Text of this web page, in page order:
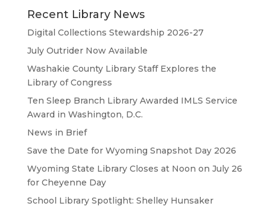
Recent Library News
Digital Collections Stewardship 2026-27
July Outrider Now Available
Washakie County Library Staff Explores the
Library of Congress
Ten Sleep Branch Library Awarded IMLS Service
Award in Washington, D.C.
News in Brief
Save the Date for Wyoming Snapshot Day 2026
Wyoming State Library Closes at Noon on July 26
for Cheyenne Day
School Library Spotlight: Shelley Hunsaker